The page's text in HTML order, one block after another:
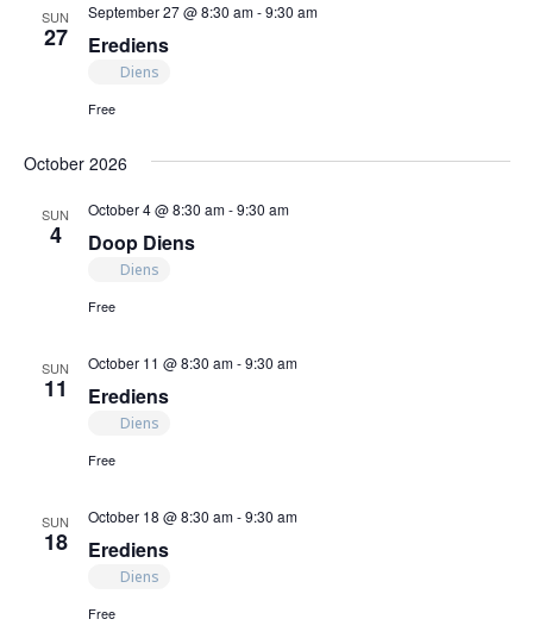
SUN
27 Erediens
September 27 @ 8:30 am-9:30 am
Diens
Free
October 2026
SUN
4 Doop Diens
October 4 @ 8:30 am-9:30 am
Diens
Free
SUN
11 Erediens
October 11 @ 8:30 am-9:30 am
Diens
Free
SUN
18 Erediens
October 18 @ 8:30 am-9:30 am
Diens
Free